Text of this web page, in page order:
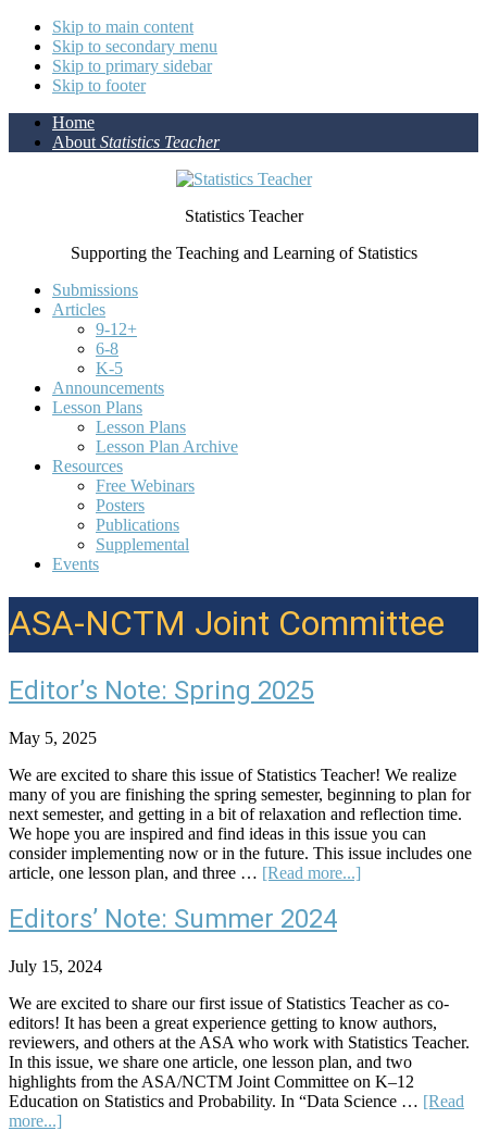
Skip to main content
Skip to secondary menu
Skip to primary sidebar
Skip to footer
Home
About Statistics Teacher
Statistics Teacher
Supporting the Teaching and Learning of Statistics
Submissions
Articles
9-12+
6-8
K-5
Announcements
Lesson Plans
Lesson Plans
Lesson Plan Archive
Resources
Free Webinars
Posters
Publications
Supplemental
Events
ASA-NCTM Joint Committee
Editor’s Note: Spring 2025
May 5, 2025
We are excited to share this issue of Statistics Teacher! We realize
many of you are finishing the spring semester, beginning to plan for
next semester, and getting in a bit of relaxation and reflection time.
We hope you are inspired and find ideas in this issue you can
consider implementing now or in the future. This issue includes one
article, one lesson plan, and three … [Read more...]
Editors’ Note: Summer 2024
July 15, 2024
We are excited to share our first issue of Statistics Teacher as co-
editors! It has been a great experience getting to know authors,
reviewers, and others at the ASA who work with Statistics Teacher.
In this issue, we share one article, one lesson plan, and two
highlights from the ASA/NCTM Joint Committee on K–12
Education on Statistics and Probability. In “Data Science … [Read
more...]